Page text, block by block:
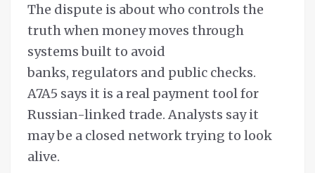
The dispute is about who controls the
truth when money moves through
systems built to avoid
banks, regulators and public checks.
A7A5 says it is a real payment tool for
Russian-linked trade. Analysts say it
may be a closed network trying to look
alive.